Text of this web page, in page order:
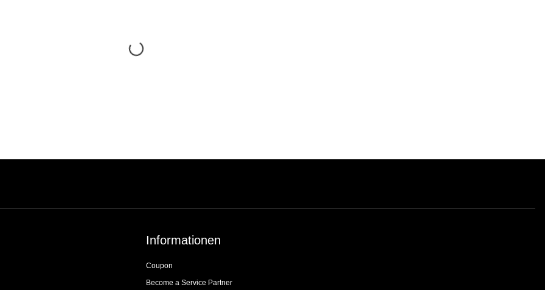
Informationen
Coupon
Become a Service Partner